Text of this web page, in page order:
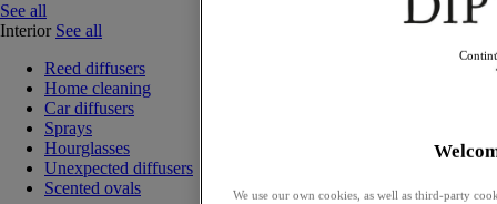
See all
Interior See all
Reed diffusers
Home cleaning
Car diffusers
Sprays
Hourglasses
Unexpected diffusers
Scented ovals
We use our own cookies, as well as third-party